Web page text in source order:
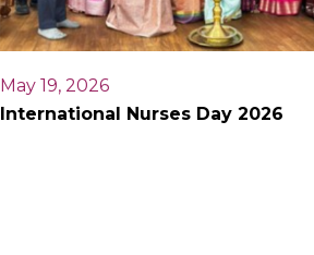
May 19, 2026
International Nurses Day 2026